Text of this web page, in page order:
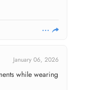
January 06, 2026
while wearing